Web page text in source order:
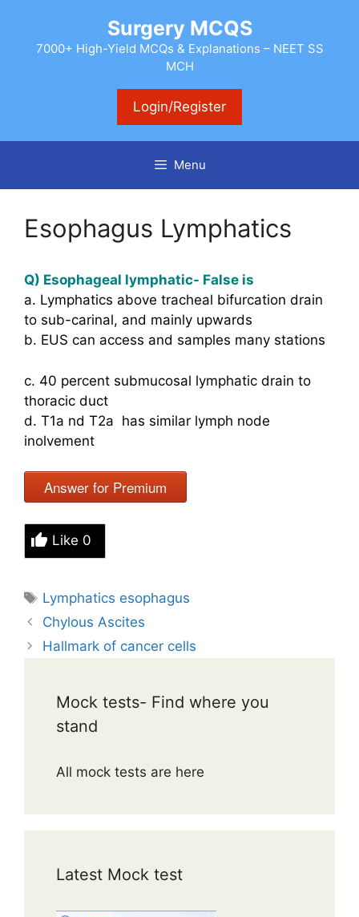
content
Surgery MCQS
7000+ High-Yield MCQs & Explanations – NEET SS
MCH
Login/Register
Menu
Esophagus Lymphatics
Q) Esophageal lymphatic- False is
a. Lymphatics above tracheal bifurcation drain
to sub-carinal, and mainly upwards
b. EUS can access and samples many stations
c. 40 percent submucosal lymphatic drain to
thoracic duct
d. T1a nd T2a has similar lymph node
inolvement
Answer for Premium
Like 0
Tags
Lymphatics esophagus
Chylous Ascites
Hallmark of cancer cells
Mock tests- Find where you
stand
All mock tests are here
Latest Mock test